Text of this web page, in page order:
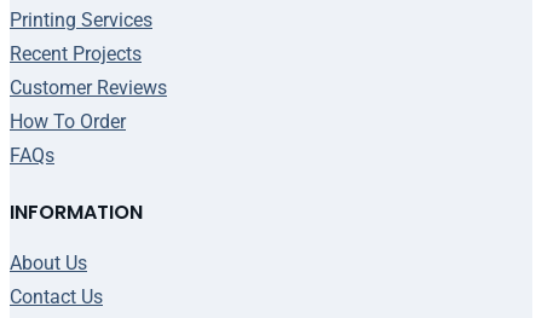
Printing Services
Recent Projects
Customer Reviews
How To Order
FAQs
INFORMATION
About Us
Contact Us